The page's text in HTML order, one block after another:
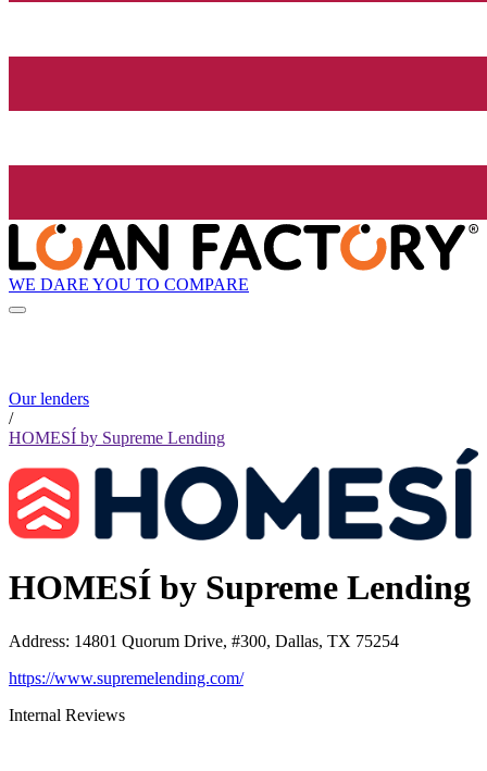
WE DARE YOU TO COMPARE
Our lenders
/
HOMESÍ by Supreme Lending
HOMESÍ by Supreme Lending
Address: 14801 Quorum Drive, #300, Dallas, TX 75254
https://www.supremelending.com/
Internal Reviews